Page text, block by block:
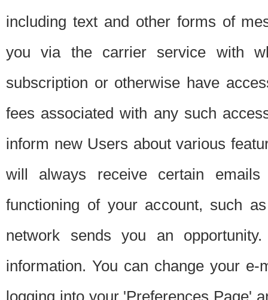
including text and other forms of
you via the carrier service with
subscription or otherwise have
fees associated with any such
inform new Users about various
will always receive certain
functioning of your account, such
network sends you an
information. You can change your
logging into your 'Preferences Page'